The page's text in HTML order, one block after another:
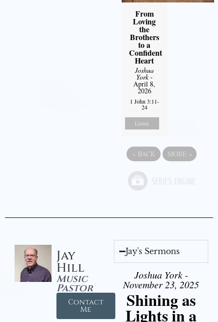
From
Loving
the
Brothers
to a
Confident
Heart
Joshua
York-
April 8,
2026
1 John 3:11-
24
Listen
« BACK MORE »
Jay
Hill
Music
Pastor
Contact
Me
Jay's Sermons
Joshua York -
November 23, 2025
Shining as
Lights in a